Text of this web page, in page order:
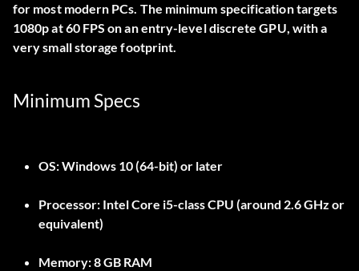
for most modern PCs. The minimum specification targets
1080p at 60 FPS on an entry-level discrete GPU, with a
very small storage footprint.
Minimum Specs
OS:Windows 10 (64-bit) or later
Processor: Intel Core i5-class CPU (around 2.6 GHz or
equivalent)
Memory:8 GB RAM